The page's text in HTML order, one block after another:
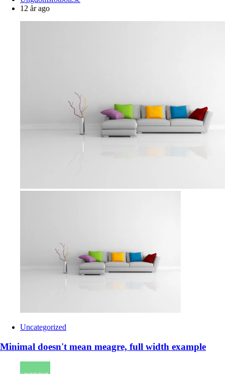
by
12 år ago
Uncategorized
Minimal doesn't mean meagre, full width example